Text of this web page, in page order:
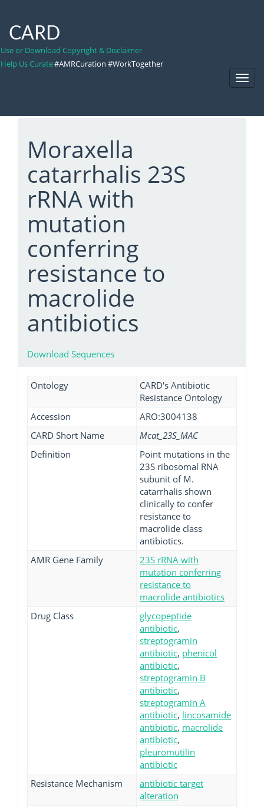
CARD
Use or Download Copyright & Disclaimer
Help Us Curate#AMRCuration #WorkTogether
Moraxella
catarrhalis 23S
rRNA with
mutation
conferring
resistance to
macrolide
antibiotics
Download Sequences
Ontology
CARD's Antibiotic
Resistance Ontology
Accession
ARO:3004138
CARD Short Name
Mcat_23S_MAC
Definition
Point mutations in the
23S ribosomal RNA
subunit of M.
catarrhalis shown
clinically to confer
resistance to
macrolide class
antibiotics.
AMR Gene Family
23S rRNA with
mutation conferring
resistance to
macrolide antibiotics
Drug Class
glycopeptide
antibiotic,
streptogramin
antibiotic, phenicol
antibiotic,
streptogramin B
antibiotic,
streptogramin A
antibiotic, lincosamide
antibiotic, macrolide
antibiotic,
pleuromutilin
antibiotic
Resistance Mechanism
antibiotic target
alteration